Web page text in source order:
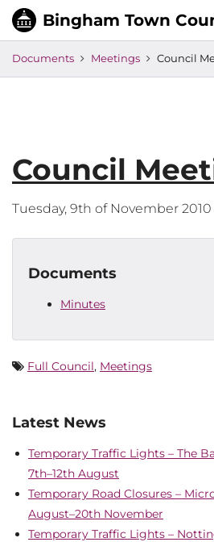
Documents Meetings Council
Council
Tuesday, 9th of November
Documents
Minutes
Full Council, Meetings
Latest News
Temporary Traffic Lights – The
7th–12th August
Temporary Road Closures –
August–20th November
Temporary Traffic Lights –